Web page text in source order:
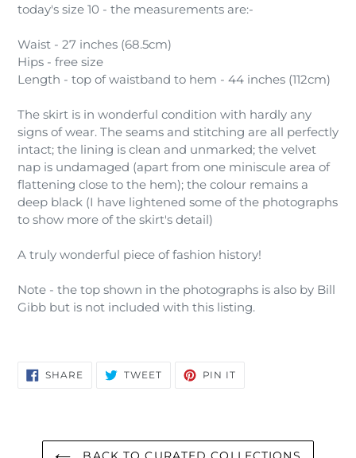
today's size 10 - the measurements are:-
Waist - 27 inches (68.5cm)
Hips - free size
Length - top of waistband to hem - 44 inches (112cm)
The skirt is in wonderful condition with hardly any
signs of wear. The seams and stitching are all perfectly
intact; the lining is clean and unmarked; the velvet
nap is undamaged (apart from one miniscule area of
flattening close to the hem); the colour remains a
deep black (I have lightened some of the photographs
to show more of the skirt's detail)
A truly wonderful piece of fashion history!
Note - the top shown in the photographs is also by Bill
Gibb but is not included with this listing.
SHARE SHARE
ON
TWEETTWEET PIN IT